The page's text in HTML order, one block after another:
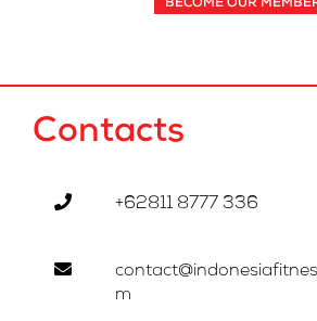
BECOME OUR
Contacts
+62811 8777 336
m